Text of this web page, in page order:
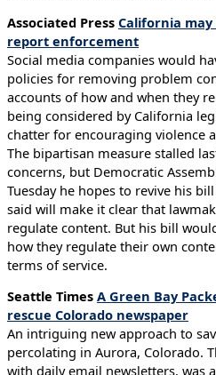
Associated Press California
report enforcement
Social media companies would
policies for removing problem
accounts of how and when they
being considered by California
chatter for encouraging violence
The bipartisan measure stalled
concerns, but Democratic
Tuesday he hopes to revive his
said will make it clear that
regulate content. But his bill
how they regulate their own
terms of service.
Seattle Times A Green Bay
rescue Colorado newspaper
An intriguing new approach to
percolating in Aurora, Colorado.
with daily email newsletters, was